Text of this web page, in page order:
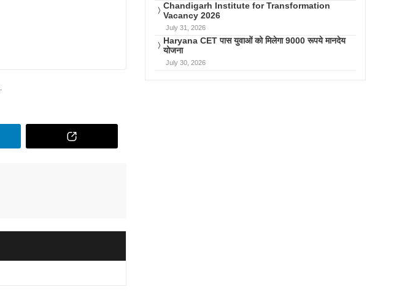
Chandigarh Institute for Transformation
Vacancy 2026
July 31, 2026
Haryana CET पास युवाओं को मिलेगा 9000 रूपये मानदेय
योजना
July 30, 2026